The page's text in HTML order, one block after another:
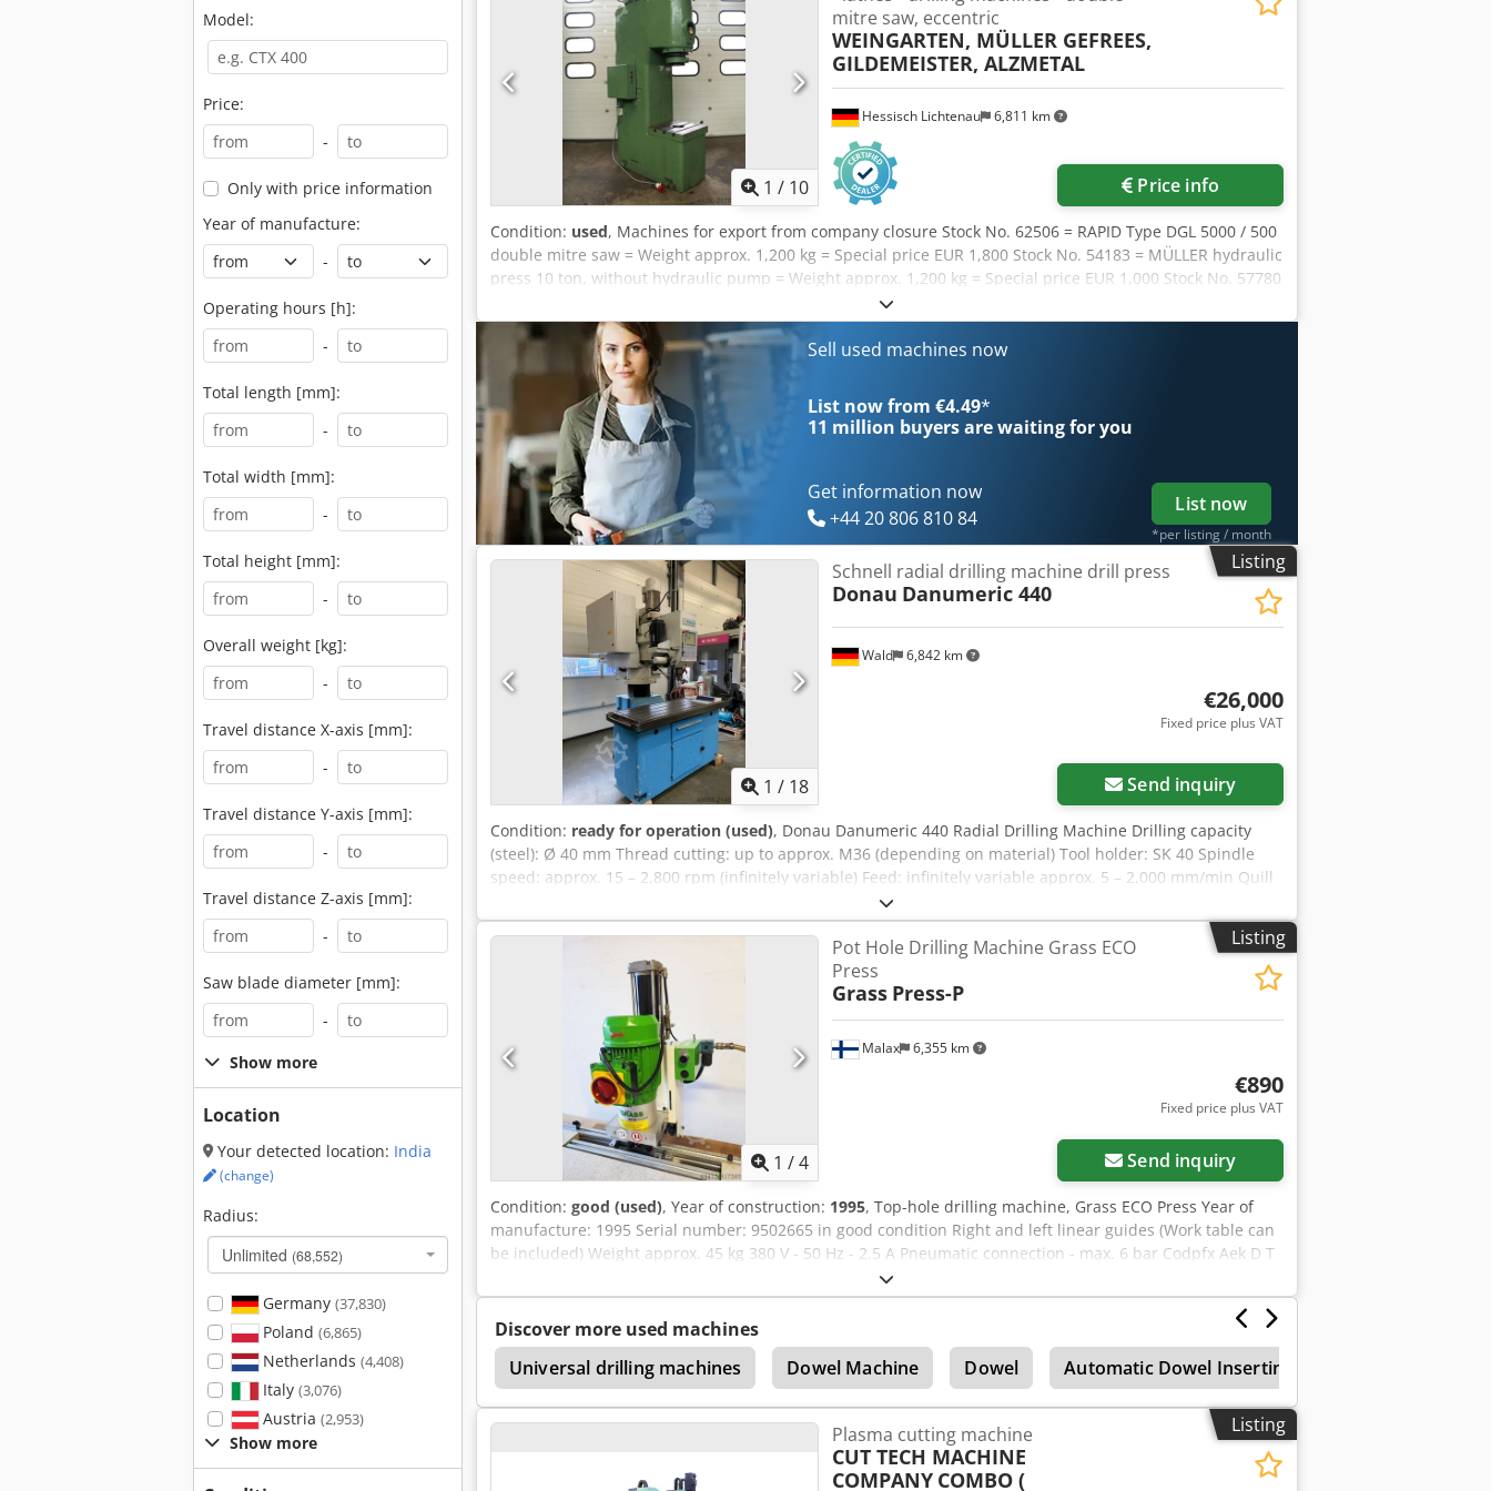
Model:
Price:
-
Only with price information
Year of manufacture:
-
Operating hours [h]:
-
Total length [mm]:
-
Total width [mm]:
-
Total height [mm]:
-
Overall weight [kg]:
-
Travel distance X-axis [mm]:
-
Travel distance Y-axis [mm]:
-
Travel distance Z-axis [mm]:
-
Saw blade diameter [mm]:
-
Show more
Location
Your detected location: India
(change)
Radius:
Unlimited (68,552)
Germany (37,830)
Poland (6,865)
Netherlands (4,408)
Italy (3,076)
Austria (2,953)
Show more
1 / 10
Hessisch Lichtenau 6,811 km
mitre saw, eccentric
WEINGARTEN, MÜLLER GEFREES,
GILDEMEISTER, ALZMETAL
Price info
Condition: used, Machines for export from company closure Stock No. 62506 = RAPID Type DGL 5000 / 500
double mitre saw = Weight approx. 1,200 kg = Special price EUR 1,800 Stock No. 54183 = MÜLLER hydraulic
press 10 ton, without hydraulic pump = Weight approx. 1,200 kg = Special price EUR 1,000 Stock No. 57780
= MÜLLER hydraulic press Type HEP 40 = Weight approx. 2,200 kg = Special price EUR 1,900 Hydraulic
press – separate hydraulic power unit = Weight approx. 3,000 kg Stock No. 60507 = WEBO drill with 4
spindles = Weight approx. 1,900 kg = EUR 1,600 Stock No. 57592 = ALZMETALL drill with 2 spindles =
Weight approx. 1,700 kg = EUR 1,200 Stock No. 60699 = WEBO column-type drill MK5 = Weight 1,600 kg =
Special price EUR 1,600 Credpfx Asy Erzdsmyjf Stock No. 60177 = WEBO radial drilling machine Type R4bR
= Weight approx. 2,800 kg = Special price EUR 1,900 Stock No. 57432 = GILDEMEISTER Type GD 160 =
Weight approx. 4,000 kg = Special price EUR 1,900 --- Many more machines in stock, available for
immediate export. For example: 10 units welding machines, CLOOS, ESS etc. 2x HITACHI SEIKI CNC lathes
Sell used machines now
List now from €4.49*
11 million buyers are waiting for you
Get information now
+44 20 806 810 84
List now
*per listing / month
Listing
1 / 18
Wald 6,842 km
Schnell radial drilling machine drill press
Donau Danumeric 440
€26,000
Fixed price plus VAT
Send inquiry
Condition: ready for operation (used), Donau Danumeric 440 Radial Drilling Machine Drilling capacity
(steel): Ø 40 mm Thread cutting: up to approx. M36 (depending on material) Tool holder: SK 40 Spindle
speed: approx. 15 – 2,800 rpm (infinitely variable) Feed: infinitely variable approx. 5 – 2,000 mm/min Quill
stroke (Z): 200 mm Column stroke (W): 410 mm Arm traverse: 1,050 mm Cedoyrdc Sopfx Amyorf Drilling
radius: approx. 540 – 1,290 mm Arm swivel range: approx. 330° Column diameter: 195 mm You are
welcome to arrange a viewing. We can also organize affordable shipping for you! You will receive a proper
invoice. For international customers, a net invoice can be issued (a valid VAT ID number is required).
Interim sale reserved. Visit our shop and take a look at our other offers. All company names and
trademarks mentioned are the property of their respective owners and are used for identification and
description purposes only. Technical data may vary and errors in the item description are reserved.
Listing
1 /4
Malax 6,355 km
Pot Hole Drilling Machine Grass ECO
Press
Grass Press-P
€890
Fixed price plus VAT
Send inquiry
Condition: good (used), Year of construction: 1995, Top-hole drilling machine, Grass ECO Press Year of
manufacture: 1995 Serial number: 9502665 in good condition Right and left linear guides (Work table can
be included) Weight approx. 45 kg 380 V - 50 Hz - 2.5 A Pneumatic connection - max. 6 bar Codpfx Aek D T
Discover more used machines
Universal drilling machines
Dowel Machine Dowel Automatic Dowel Inserting
Speed Machining Center Radial Drilling Machine
Listing
Plasma cutting machine
CUT TECH MACHINE
COMPANY COMBO (